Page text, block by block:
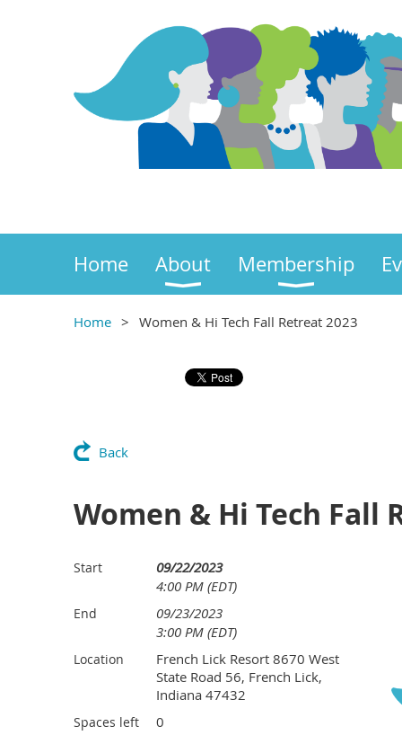
Home About Membership
Home Women & Hi Tech Fall Retreat 2023
Back
Women & Hi Tech Fall
Start
09/22/2023
4:00 PM (EDT)
End
09/23/2023
3:00 PM (EDT)
Location
French Lick Resort 8670 West
State Road 56, French Lick,
Indiana 47432
Spaces left 0